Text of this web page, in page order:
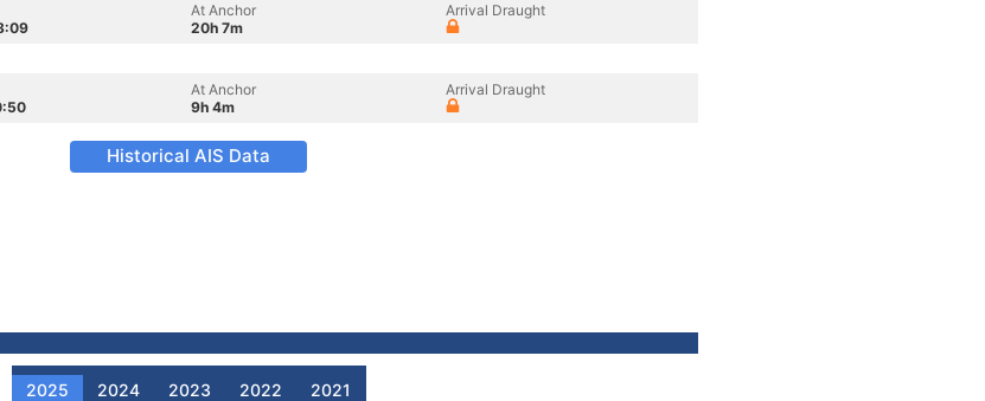
At Anchor
20h 7m
Arrival Draught
At Anchor
9h 4m
Arrival Draught
Historical AIS Data
2025 2024 2023 2022 2021